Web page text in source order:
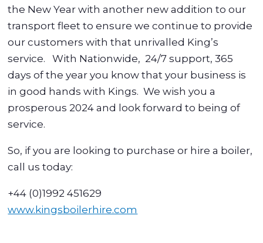
the New Year with another new addition to our
transport fleet to ensure we continue to provide
our customers with that unrivalled King’s
service. With Nationwide, 24/7 support, 365
days of the year you know that your business is
in good hands with Kings. We wish you a
prosperous 2024 and look forward to being of
service.
So, if you are looking to purchase or hire a boiler,
call us today:
+44 (0)1992 451629
www.kingsboilerhire.com